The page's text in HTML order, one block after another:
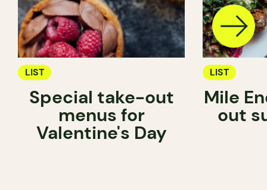
LIST
Special take-out
menus for
Valentine's Day
LIST
Mile
out